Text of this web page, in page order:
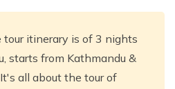
tour itinerary is of 3 nights
starts from Kathmandu &
all about the tour of